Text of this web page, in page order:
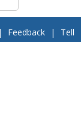
| Feedback |
Tell